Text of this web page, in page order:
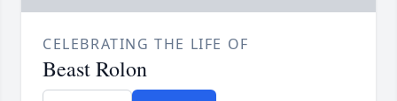
CELEBRATING THE LIFE OF
Beast Rolon